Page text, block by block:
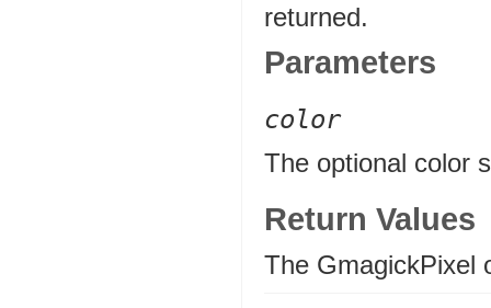
returned.
Parameters
color
The optional color
Return Values
The GmagickPixel